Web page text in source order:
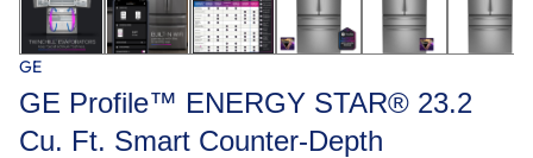
GE
GE Profile™ ENERGY STAR® 23.2
Cu. Ft. Smart Counter-Depth